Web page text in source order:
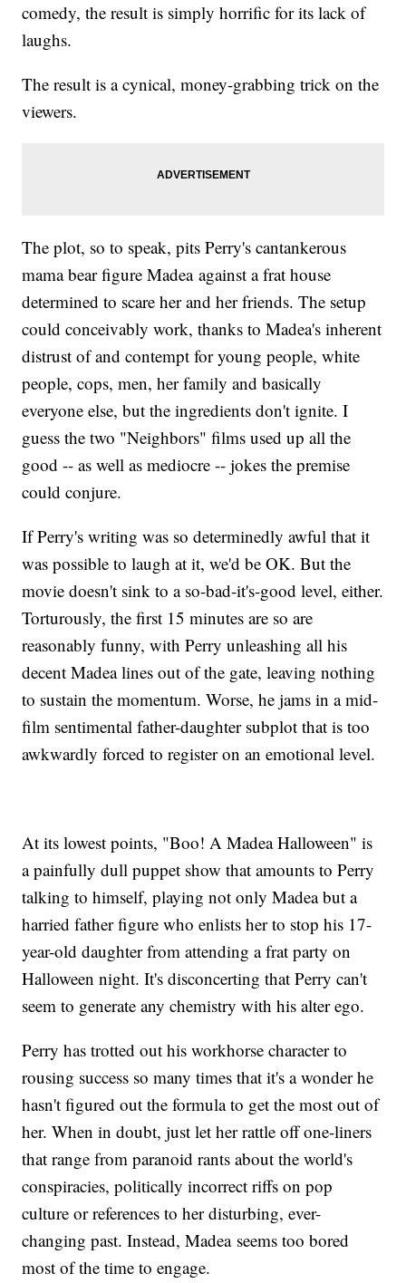
comedy, the result is simply horrific for its lack of
laughs.
The result is a cynical, money-grabbing trick on the
viewers.
The plot, so to speak, pits Perry's cantankerous
mama bear figure Madea against a frat house
determined to scare her and her friends. The setup
could conceivably work, thanks to Madea's inherent
distrust of and contempt for young people, white
people, cops, men, her family and basically
everyone else, but the ingredients don't ignite. I
guess the two "Neighbors" films used up all the
good -- as well as mediocre -- jokes the premise
could conjure.
If Perry's writing was so determinedly awful that it
was possible to laugh at it, we'd be OK. But the
movie doesn't sink to a so-bad-it's-good level, either.
Torturously, the first 15 minutes are so are
reasonably funny, with Perry unleashing all his
decent Madea lines out of the gate, leaving nothing
to sustain the momentum. Worse, he jams in a mid-
film sentimental father-daughter subplot that is too
awkwardly forced to register on an emotional level.
At its lowest points, "Boo! A Madea Halloween" is
a painfully dull puppet show that amounts to Perry
talking to himself, playing not only Madea but a
harried father figure who enlists her to stop his 17-
year-old daughter from attending a frat party on
Halloween night. It's disconcerting that Perry can't
seem to generate any chemistry with his alter ego.
Perry has trotted out his workhorse character to
rousing success so many times that it's a wonder he
hasn't figured out the formula to get the most out of
her. When in doubt, just let her rattle off one-liners
that range from paranoid rants about the world's
conspiracies, politically incorrect riffs on pop
culture or references to her disturbing, ever-
changing past. Instead, Madea seems too bored
most of the time to engage.